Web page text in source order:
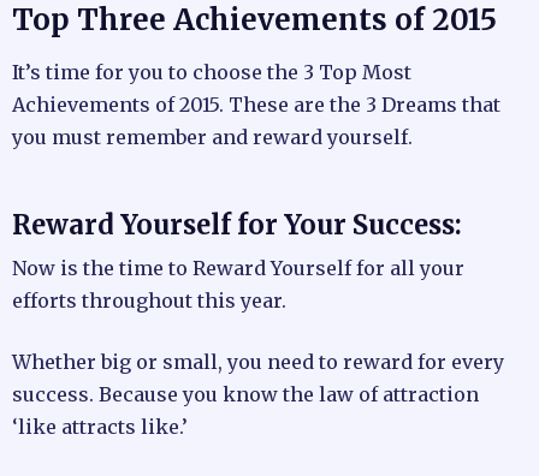
Top Three Achievements of 2015
It’s time for you to choose the 3 Top Most
Achievements of 2015. These are the 3 Dreams that
you must remember and reward yourself.
Reward Yourself for Your Success:
Now is the time to Reward Yourself for all your
efforts throughout this year.
Whether big or small, you need to reward for every
success. Because you know the law of attraction
‘like attracts like.’